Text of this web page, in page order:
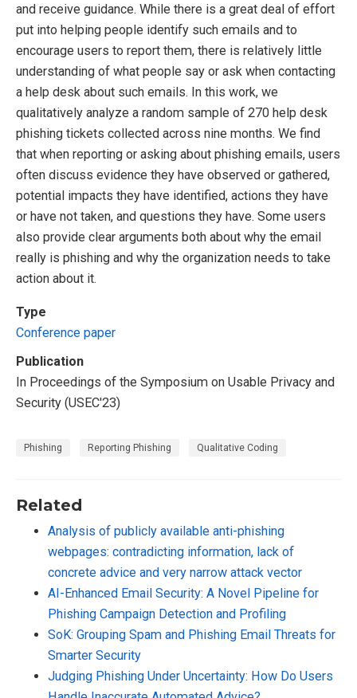
and receive guidance. While there is a great deal of effort
put into helping people identify such emails and to
encourage users to report them, there is relatively little
understanding of what people say or ask when contacting
a help desk about such emails. In this work, we
qualitatively analyze a random sample of 270 help desk
phishing tickets collected across nine months. We find
that when reporting or asking about phishing emails, users
often discuss evidence they have observed or gathered,
potential impacts they have identified, actions they have
or have not taken, and questions they have. Some users
also provide clear arguments both about why the email
really is phishing and why the organization needs to take
action about it.
Type
Conference paper
Publication
In Proceedings of the Symposium on Usable Privacy and
Security (USEC'23)
Phishing Reporting Phishing Qualitative Coding
Related
Analysis of publicly available anti-phishing
webpages: contradicting information, lack of
concrete advice and very narrow attack vector
AI-Enhanced Email Security: A Novel Pipeline for
Phishing Campaign Detection and Profiling
SoK: Grouping Spam and Phishing Email Threats for
Smarter Security
Judging Phishing Under Uncertainty: How Do Users